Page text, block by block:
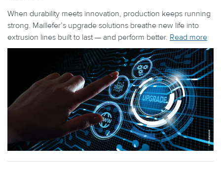
When durability meets innovation, production keeps running
strong. Maillefer’s upgrade solutions breathe new life into
extrusion lines built to last — and perform better. Read more